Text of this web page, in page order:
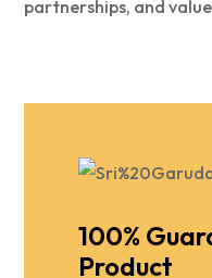
partnerships, and
100%
Product